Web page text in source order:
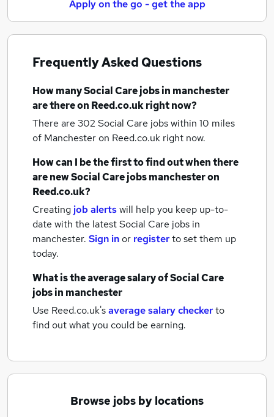
Apply on the go - get the app
Frequently Asked Questions
How manySocial Care jobsin manchester
are there on Reed.co.uk right now?
There are 302 Social Care jobs within 10 miles
of Manchesteron Reed.co.uk right now.
How can I be the first to find out when there
are newSocial Care jobsmanchesteron
Reed.co.uk?
Creating job alertswill help you keep up-to-
date with the latestSocial Care jobs in
manchester. Sign inor registerto set them up
today.
What is the average salary ofSocial Care
jobsin manchester
Use Reed.co.uk'saverage salary checkerto
find out what you could be earning.
Browse jobs by locations